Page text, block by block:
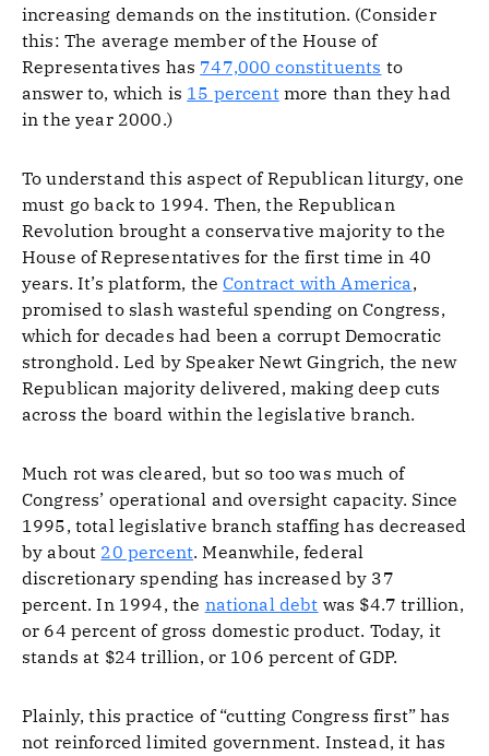
increasing demands on the institution. (Consider
this: The average member of the House of
Representatives has 747,000 constituents to
answer to, which is 15 percentmore than they had
in the year 2000.)
To understand this aspect of Republican liturgy, one
must go back to 1994. Then, the Republican
Revolution brought a conservative majority to the
House of Representatives for the first time in 40
years. It’s platform, theContract with America,
promised to slash wasteful spending on Congress,
which for decades had been a corrupt Democratic
stronghold. Led by Speaker Newt Gingrich, the new
Republican majority delivered, making deep cuts
across the board within the legislative branch.
Much rot was cleared, but so too was much of
Congress’ operational and oversight capacity. Since
1995, total legislative branch staffing has decreased
by about 20 percent. Meanwhile, federal
discretionary spending has increased by 37
percent. In 1994, the national debt was $4.7 trillion,
or 64 percent of gross domestic product. Today, it
stands at $24 trillion, or 106 percent of GDP.
Plainly, this practice of “cutting Congress first” has
not reinforced limited government. Instead, it has